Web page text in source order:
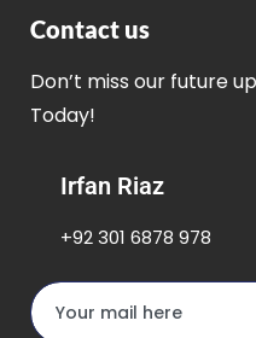
Contact us
Don’t miss our future
Today!
Irfan Riaz
+92 301 6878 978